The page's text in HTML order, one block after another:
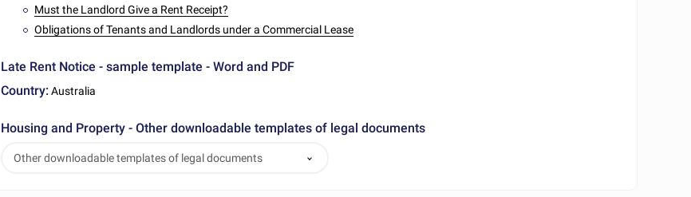
Must the Landlord Give a Rent Receipt?
Obligations of Tenants and Landlords under a Commercial Lease
Late Rent Notice - sample template - Word and PDF
Country: Australia
Housing and Property - Other downloadable templates of legal documents
Other downloadable templates of legal documents